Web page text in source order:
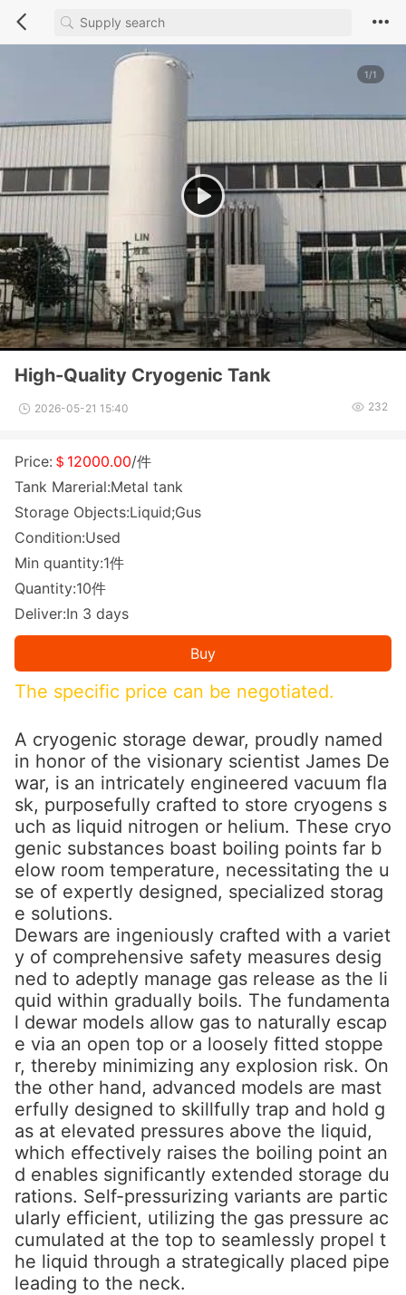
1/1
High-Quality Cryogenic Tank
2026-05-21 15:40 232
Price: ＄12000.00/件
Tank Marerial:Metal tank
Storage Objects:Liquid;Gus
Condition:Used
Min quantity:1件
Quantity:10件
Deliver:In 3 days
Buy
The specific price can be negotiated.
A cryogenic storage dewar, proudly named
in honor of the visionary scientist James De
war, is an intricately engineered vacuum fla
sk, purposefully crafted to store cryogens s
uch as liquid nitrogen or helium. These cryo
genic substances boast boiling points far b
elow room temperature, necessitating the u
se of expertly designed, specialized storag
e solutions.
Dewars are ingeniously crafted with a variet
y of comprehensive safety measures desig
ned to adeptly manage gas release as the li
quid within gradually boils. The fundamenta
l dewar models allow gas to naturally escap
e via an open top or a loosely fitted stoppe
r, thereby minimizing any explosion risk. On
the other hand, advanced models are mast
erfully designed to skillfully trap and hold g
as at elevated pressures above the liquid,
which effectively raises the boiling point an
d enables significantly extended storage du
rations. Self-pressurizing variants are partic
ularly efficient, utilizing the gas pressure ac
cumulated at the top to seamlessly propel t
he liquid through a strategically placed pipe
leading to the neck.